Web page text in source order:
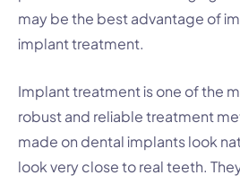
may be the best advantage of
implant treatment.
Implant treatment is one of the
robust and reliable treatment
made on dental implants look
look very close to real teeth.